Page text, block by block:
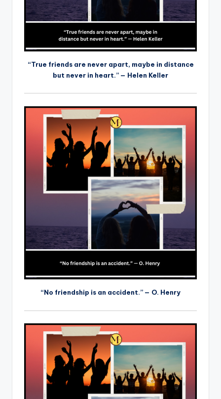
“True friends are never apart, maybe in distance
but never in heart.” — Helen Keller
“No friendship is an accident.” — O. Henry